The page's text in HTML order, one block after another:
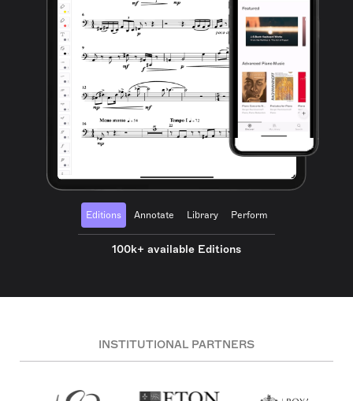
Editions Annotate Library Perform
100k+ available Editions
INSTITUTIONAL PARTNERS